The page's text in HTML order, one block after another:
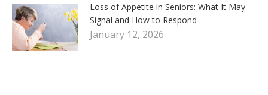
Loss of Appetite in Seniors: What It May
Signal and How to Respond
January 12, 2026